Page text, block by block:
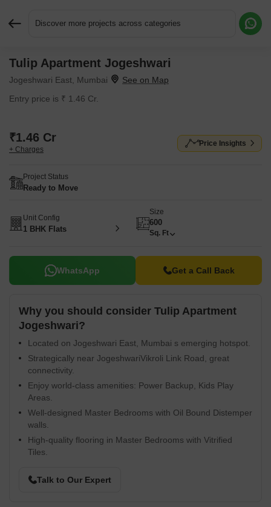
Discover more projects across categories
Tulip Apartment Jogeshwari
Jogeshwari East, Mumbai
Entry price is ₹ 1.46 Cr.
₹1.46 Cr
+ Charges
Price Insights
Project Status
Ready to Move
Unit Config
1 BHK Flats
Size
600
Sq. Ft
WhatsApp Get a Call Back
Why you should consider Tulip Apartment
Jogeshwari?
Located on Jogeshwari East, Mumbai s emerging hotspot.
Strategically near JogeshwariVikroli Link Road, great
connectivity.
Enjoy world-class amenities: Power Backup, Kids Play
Areas.
Well-designed Master Bedrooms with Oil Bound Distemper
walls.
High-quality flooring in Master Bedrooms with Vitrified
Tiles.
Talk to Our Expert
Request More Information or a Callback